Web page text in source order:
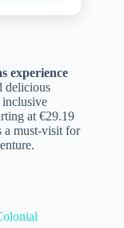
experience
delicious
at €29.19
a must-visit for